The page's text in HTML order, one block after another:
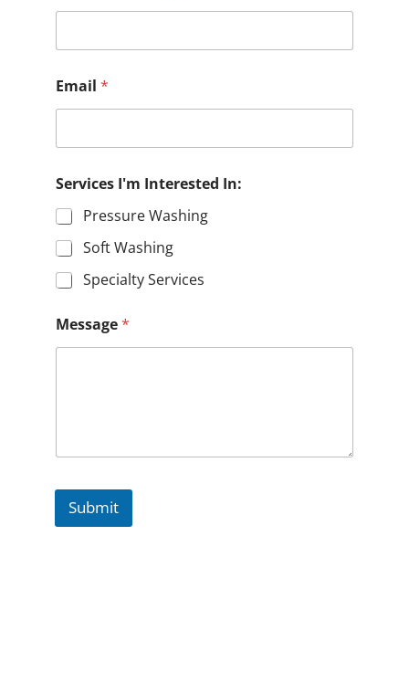
Email *
Services I'm Interested In:
Pressure Washing
Soft Washing
Specialty Services
Message*
Submit